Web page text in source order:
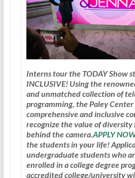
Interns tour the TODAY Show
INCLUSIVE!Using the
and unmatched collection of
programming, the Paley Center
comprehensive and inclusive
recognize the value of
behind the camera.APPLY
the students in your life!
undergraduate students who
enrolled in a college degree
accredited college/university